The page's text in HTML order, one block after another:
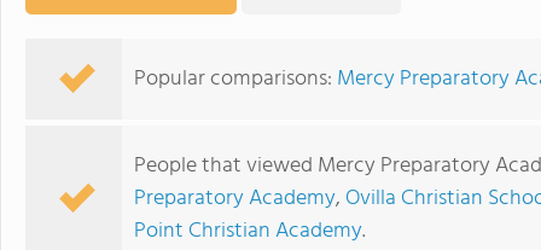
Popular comparisons: Mercy Preparatory
People that viewed Mercy Preparatory
Preparatory Academy, Ovilla Christian
Point Christian Academy.